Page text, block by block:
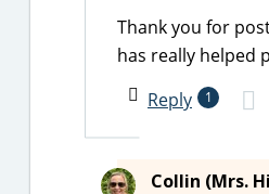
Thank you for
has really helped
Reply
1
Collin (Mrs.